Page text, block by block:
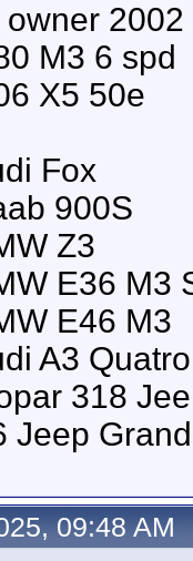
M3 6 spd
X5 50e
Fox
900S
Z3
E36 M3
E46 M3
A3 Quatro
318
Jeep
09:48 AM